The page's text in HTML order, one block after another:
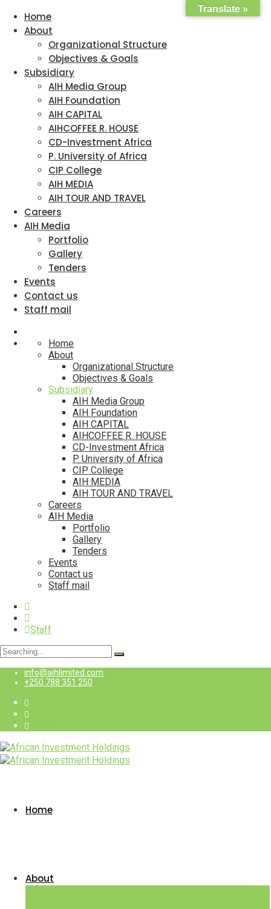
Home
About
Organizational Structure
Objectives & Goals
Subsidiary
AIH Media Group
AIH Foundation
AIH CAPITAL
AIHCOFFEE R. HOUSE
CD-Investment Africa
P. University of Africa
CIP College
AIH MEDIA
AIH TOUR AND TRAVEL
Careers
AIH Media
Portfolio
Gallery
Tenders
Events
Contact us
Staff mail
Home
About
Organizational Structure
Objectives & Goals
Subsidiary
AIH Media Group
AIH Foundation
AIH CAPITAL
AIHCOFFEE R. HOUSE
CD-Investment Africa
P. University of Africa
CIP College
AIH MEDIA
AIH TOUR AND TRAVEL
Careers
AIH Media
Portfolio
Gallery
Tenders
Events
Contact us
Staff mail
Staff
Search
for:
info@aihlimited.com
+250 788 351 250
Home
About
Translate »